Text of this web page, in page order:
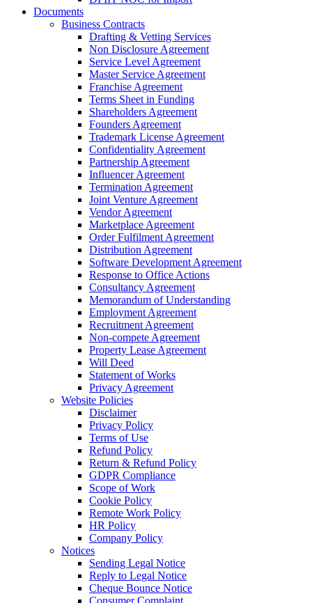
Documents
Business Contracts
Drafting & Vetting Services
Non Disclosure Agreement
Service Level Agreement
Master Service Agreement
Franchise Agreement
Terms Sheet in Funding
Shareholders Agreement
Founders Agreement
Trademark License Agreement
Confidentiality Agreement
Partnership Agreement
Influencer Agreement
Termination Agreement
Joint Venture Agreement
Vendor Agreement
Marketplace Agreement
Order Fulfilment Agreement
Distribution Agreement
Software Development Agreement
Response to Office Actions
Consultancy Agreement
Memorandum of Understanding
Employment Agreement
Recruitment Agreement
Non-compete Agreement
Property Lease Agreement
Will Deed
Statement of Works
Privacy Agreement
Website Policies
Disclaimer
Privacy Policy
Terms of Use
Refund Policy
Return & Refund Policy
GDPR Compliance
Scope of Work
Cookie Policy
Remote Work Policy
HR Policy
Company Policy
Notices
Sending Legal Notice
Reply to Legal Notice
Cheque Bounce Notice
Consumer Complaint